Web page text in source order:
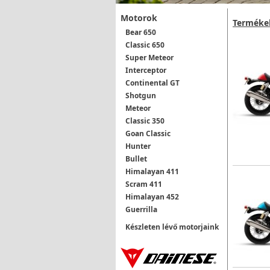
Motorok
Bear 650
Classic 650
Super Meteor
Interceptor
Continental GT
Shotgun
Meteor
Classic 350
Goan Classic
Hunter
Bullet
Himalayan 411
Scram 411
Himalayan 452
Guerrilla
Készleten lévő motorjaink